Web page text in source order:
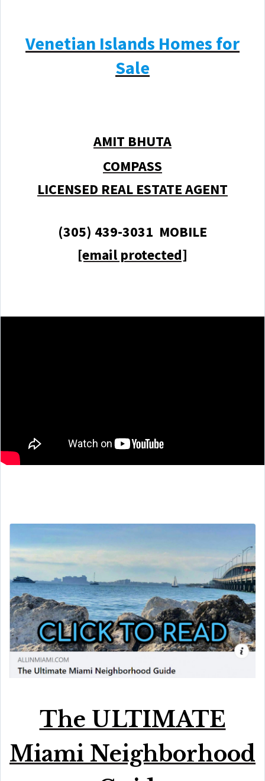
Venetian Islands Homes for
Sale
AMIT BHUTA
COMPASS
LICENSED REAL ESTATE AGENT
(305) 439-3031 MOBILE
[email protected]
The ULTIMATE
Miami Neighborhood